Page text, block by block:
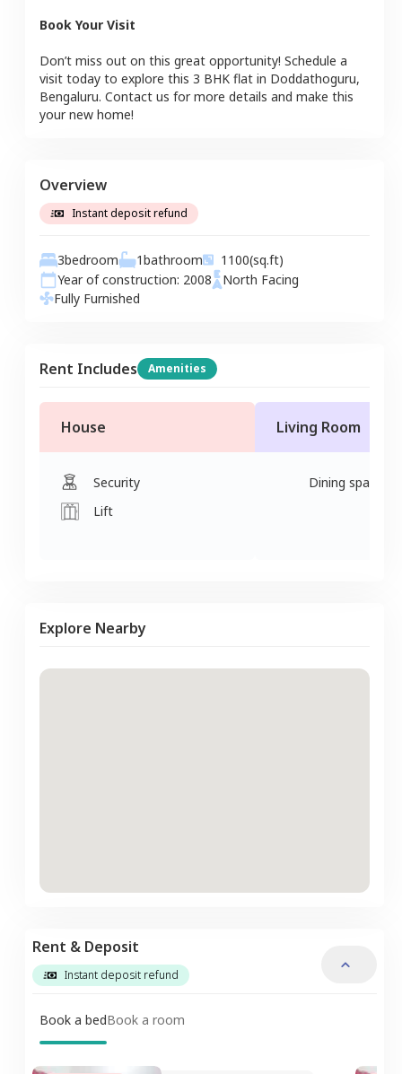
Book Your Visit
Don’t miss out on this great opportunity! Schedule a
visit today to explore this 3 BHK flat in Doddathoguru,
Bengaluru. Contact us for more details and make this
your new home!
Overview
Instant deposit refund
3bedroom 1bathroom 1100(sq.ft)
Year of construction: 2008 North Facing
Fully Furnished
Rent Includes Amenities
House
Security
Lift
Living Room
Dining space
Explore Nearby
Rent & Deposit
Instant deposit refund
Book a bedBook a room